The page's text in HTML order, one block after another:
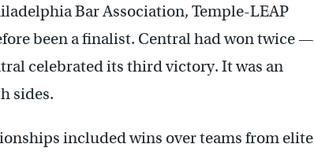
Bar Association, Temple-LEAP
been a finalist. Central had won twice —
celebrated its third victory. It was an
sides.
included wins over teams from elite